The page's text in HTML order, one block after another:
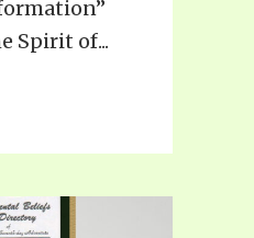
Spirit of...